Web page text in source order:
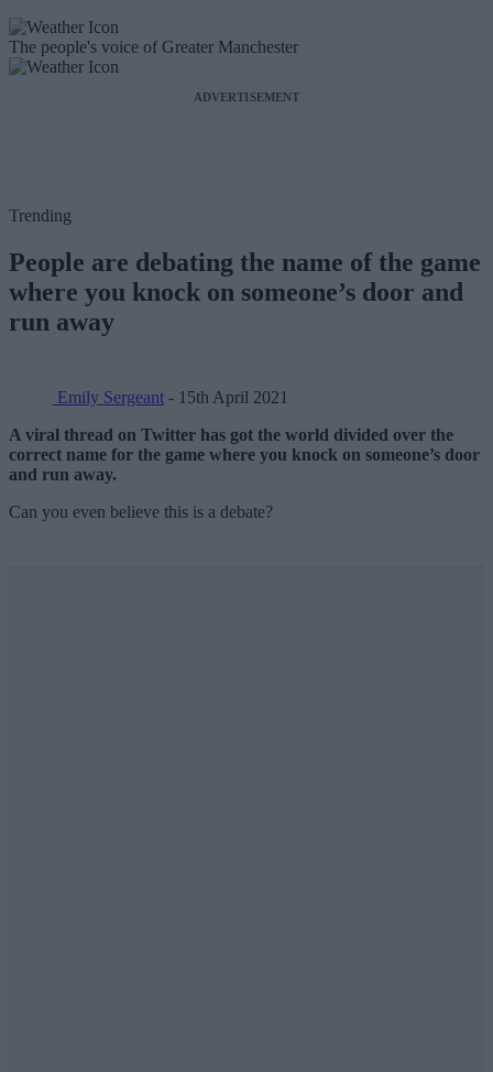
The people's voice of Greater Manchester
ADVERTISEMENT
Trending
People are debating the name of the game
where you knock on someone’s door and
run away
Emily Sergeant - 15th April 2021
A viral thread on Twitter has got the world divided over the
correct name for the game where you knock on someone’s door
and run away.
Can you even believe this is a debate?